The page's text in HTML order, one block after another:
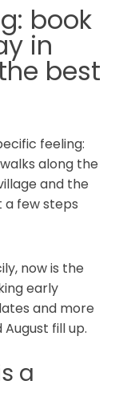
book
in
best
feeling:
along the
and the
a few steps
now is the
early
and more
fill up.
a